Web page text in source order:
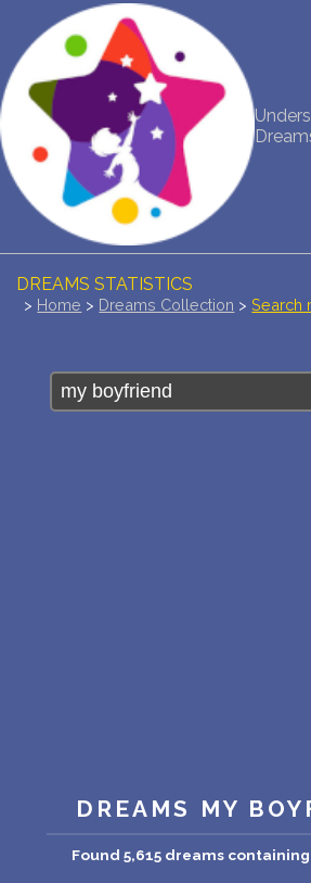
NEW DREAM INTERPRETATION
YOUR DREAMS DIARY (0)
DREAM SYMBOLS DICTIONARY
DREAMS COLLECTION
DREAMS STATISTICS
BUY THE DREAM DATABASE
> Home > Dreams Collection >Search
DREAMS MY
Found 5,615 dreams